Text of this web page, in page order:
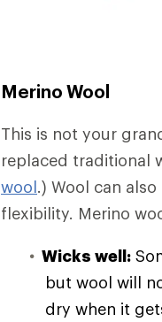
Merino Wool
This is not your
replaced traditional
wool.) Wool can
flexibility. Merino
Wicks well:
but wool will
dry when it